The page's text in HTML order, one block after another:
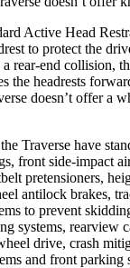
Active Head
to protect the
rear-end collision,
the headrests
doesn’t offer a
Traverse have
front side-impact
pretensioners,
antilock brakes,
to prevent
systems, rearview
drive, crash
and front parking